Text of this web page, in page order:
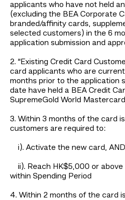
applicants who have not held
(excluding the BEA Corporate
branded/affinity cards,
selected customers) in the 6
application submission and
2. “Existing Credit Card
card applicants who are
months prior to the application
date have held a BEA Credit
SupremeGold World
3. Within 3 months of the card
customers are required to:
i). Activate the new card, AND
ii). Reach HK$5,000 or above
within Spending Period
4. Within 2 months of the card